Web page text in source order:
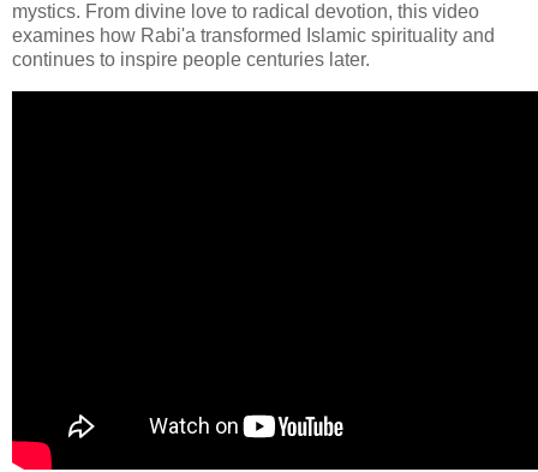
mystics. From divine love to radical devotion, this video
examines how Rabi'a transformed Islamic spirituality and
continues to inspire people centuries later.